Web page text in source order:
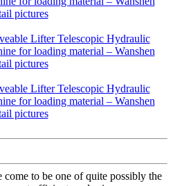
to be one of quite possibly the